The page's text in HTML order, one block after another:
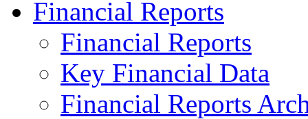
Financial Reports
Financial Reports
Key Financial Data
Financial Reports